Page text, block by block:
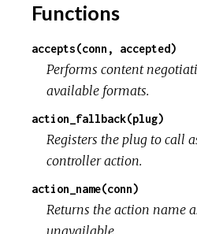
Functions
accepts(conn, accepted)
Performs content
available formats.
action_fallback(plug)
Registers the plug to call
controller action.
action_name(conn)
Returns the action name